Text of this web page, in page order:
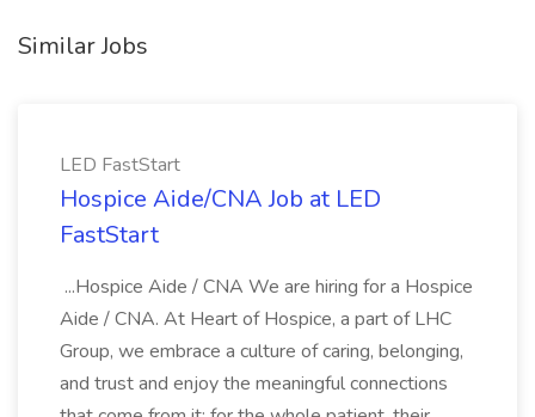
Similar Jobs
LED FastStart
Hospice Aide/CNA Job at LED
FastStart
...Hospice Aide / CNA We are hiring for a Hospice
Aide / CNA. At Heart of Hospice, a part of LHC
Group, we embrace a culture of caring, belonging,
and trust and enjoy the meaningful connections